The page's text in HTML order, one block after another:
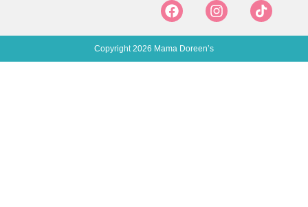
Copyright 2026 Mama Doreen’s